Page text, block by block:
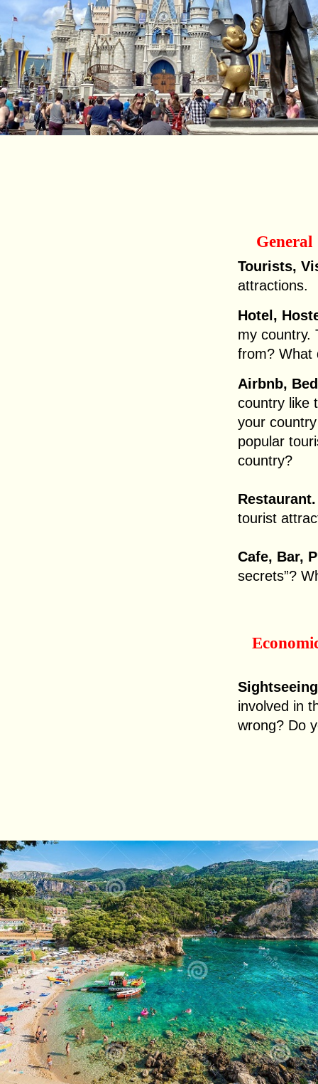
General
Tourists,
attractions.
Hotel,
my country.
from? What
Airbnb,
country like
your
popular
country?
Restaurant.
tourist
Cafe, Bar,
secrets”?
involved in
wrong? Do